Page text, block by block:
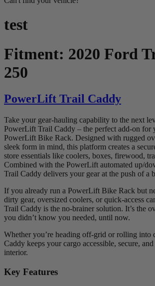
test
Fitment: 2020 Ford
250
PowerLift Trail Caddy
Take your gear-hauling capability to the next
PowerLift Trail Caddy – the perfect add-on for
PowerLift Bike Rack. Designed with rugged
sleek form in mind, this platform creates a
store essentials like coolers, boxes, firewood,
Combined with the PowerLift automated up/
Trail Caddy delivers your gear at the push of a
If you already run a PowerLift Bike Rack but
dirty gear, oversized coolers, or quick-access
Trail Caddy is the no-brainer solution. It’s the
you didn’t know you needed, until now.
Whether you’re heading off-grid or rolling into
Caddy keeps your cargo accessible, secure,
interior.
Key Features